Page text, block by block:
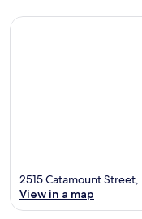
2515 Catamount Street,
View in a map